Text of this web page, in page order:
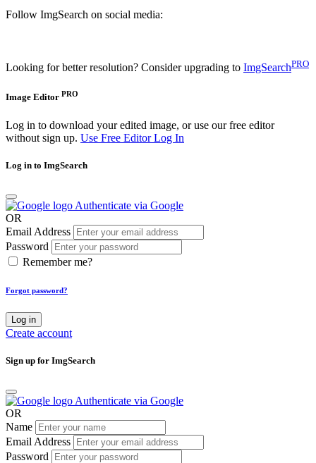
Follow ImgSearch on social media:
Looking for better resolution? Consider upgrading to ImgSearchPRO
Image Editor PRO
Log in to download your edited image, or use our free editor
without sign up. Use Free EditorLog In
Log in to ImgSearch
Authenticate via Google
OR
Email Address
Password
Remember me?
Forgot password?
Log in
Create account
Sign up for ImgSearch
Authenticate via Google
OR
Name
Email Address
Password